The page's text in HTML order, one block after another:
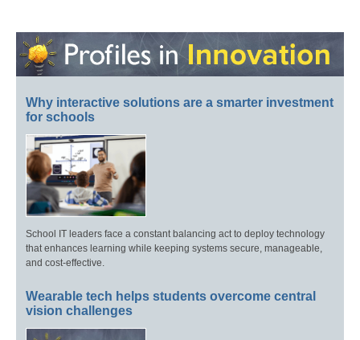
Why interactive solutions are a smarter investment
for schools
School IT leaders face a constant balancing act to deploy technology
that enhances learning while keeping systems secure, manageable,
and cost-effective.
Wearable tech helps students overcome central
vision challenges